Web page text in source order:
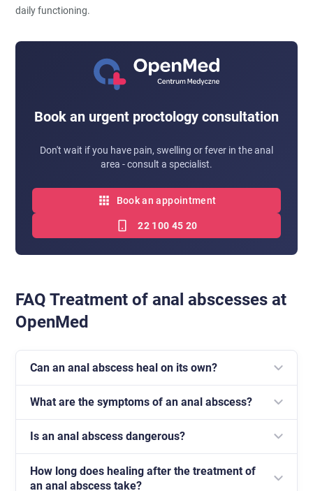
daily functioning.
Book an urgent proctology consultation
Don't wait if you have pain, swelling or fever in the anal
area - consult a specialist.
Book an appointment
22 100 45 20
FAQ Treatment of anal abscesses at
OpenMed
Can an anal abscess heal on its own?
No. In most cases, emptying the abscess is
necessary, because antibiotic therapy alone is usually
not sufficient.
What are the symptoms of an anal abscess?
Most often there is severe pain, swelling, redness of
the anal area and intensified discomfort while sitting
and defecating.
Is an anal abscess dangerous?
Untreated, it can lead to the formation of an anal
How long does healing after the treatment of
an anal abscess take?